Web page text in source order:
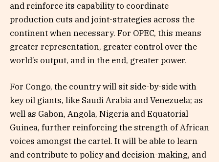
and reinforce its capability to coordinate
production cuts and joint-strategies across the
continent when necessary. For OPEC, this means
greater representation, greater control over the
world’s output, and in the end, greater power.
For Congo, the country will sit side-by-side with
key oil giants, like Saudi Arabia and Venezuela; as
well as Gabon, Angola, Nigeria and Equatorial
Guinea, further reinforcing the strength of African
voices amongst the cartel. It will be able to learn
and contribute to policy and decision-making, and